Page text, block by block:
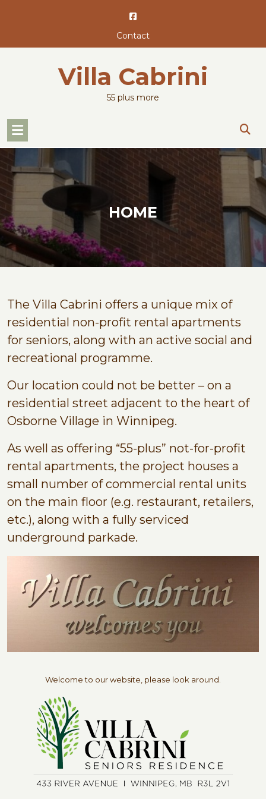
Contact
Villa Cabrini
55 plus more
HOME
The Villa Cabrini offers a unique mix of
residential non-profit rental apartments
for seniors, along with an active social and
recreational programme.
Our location could not be better – on a
residential street adjacent to the heart of
Osborne Village in Winnipeg.
As well as offering “55-plus” not-for-profit
rental apartments, the project houses a
small number of commercial rental units
on the main floor (e.g. restaurant, retailers,
etc.), along with a fully serviced
underground parkade.
Welcome to our website, please look around.